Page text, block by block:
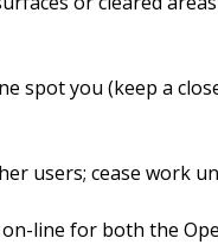
spot you (keep a
users; cease work
line for both the